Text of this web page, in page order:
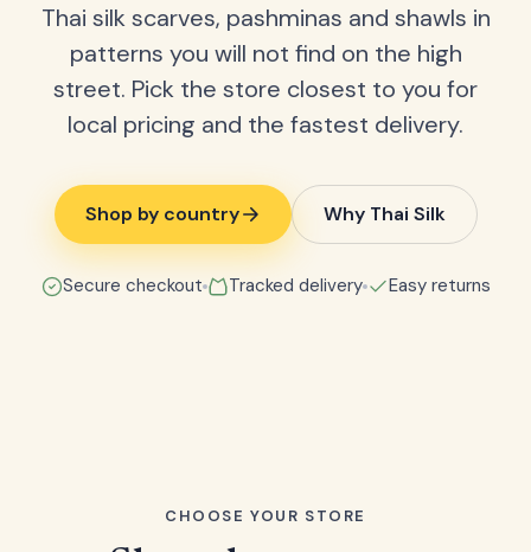
Thai silk scarves, pashminas and shawls in
patterns you will not find on the high
street. Pick the store closest to you for
local pricing and the fastest delivery.
Shop by country Why Thai Silk
Secure checkout Tracked delivery Easy returns
CHOOSE YOUR STORE